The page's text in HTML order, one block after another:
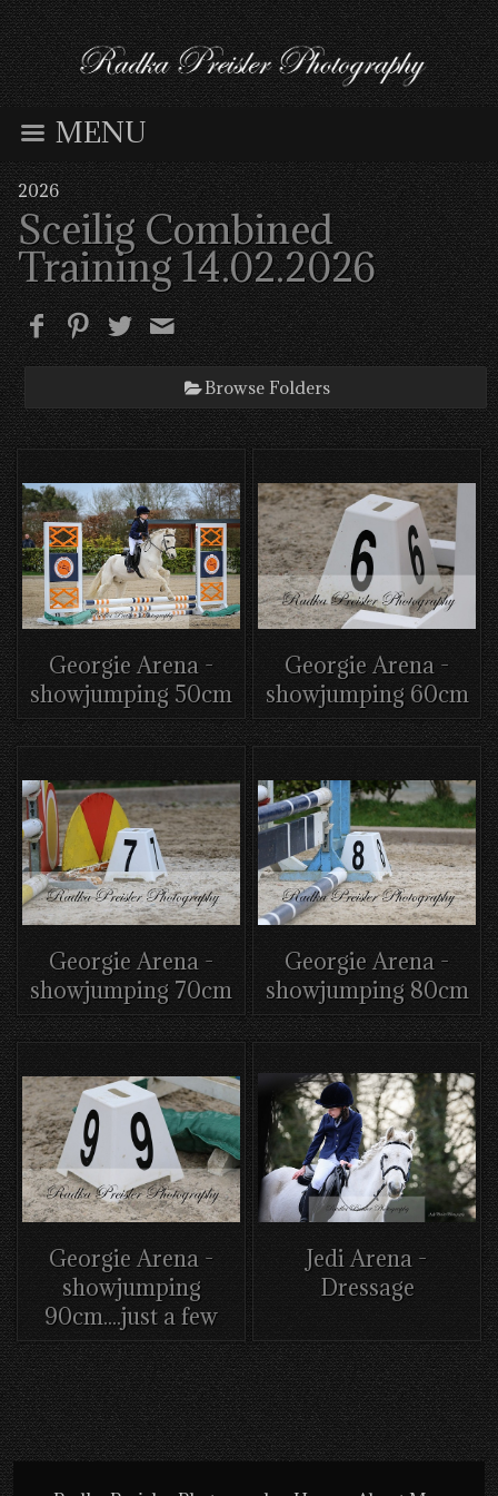
MENU
2026
Sceilig Combined
Training 14.02.2026
Browse Folders
Georgie Arena -
showjumping 50cm
Georgie Arena -
showjumping 60cm
Georgie Arena -
showjumping 70cm
Georgie Arena -
showjumping 80cm
Georgie Arena -
showjumping
90cm....just a few
Jedi Arena -
Dressage